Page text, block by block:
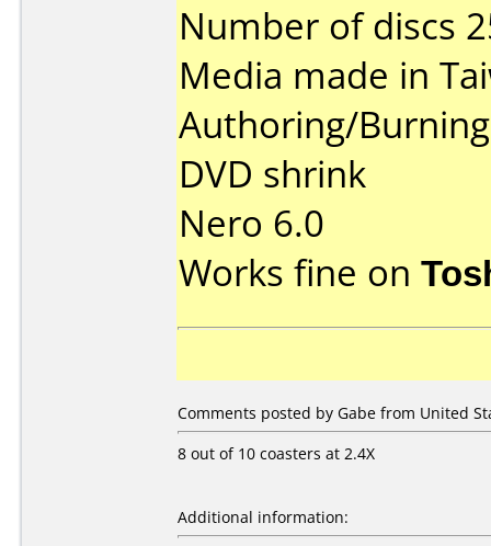
Number of discs
Media made in
Authoring/
DVD shrink
Nero 6.0
Works fine on
Comments posted by Gabe from United
8 out of 10 coasters at 2.4X
Additional information: